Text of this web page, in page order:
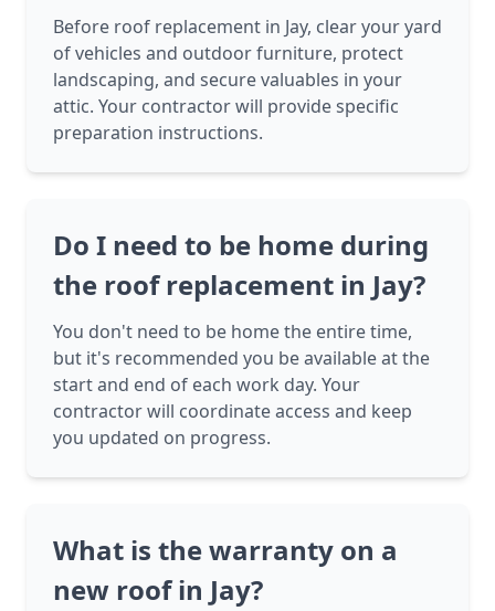
Before roof replacement in Jay, clear your yard
of vehicles and outdoor furniture, protect
landscaping, and secure valuables in your
attic. Your contractor will provide specific
preparation instructions.
Do I need to be home during
the roof replacement in Jay?
You don't need to be home the entire time,
but it's recommended you be available at the
start and end of each work day. Your
contractor will coordinate access and keep
you updated on progress.
What is the warranty on a
new roof in Jay?